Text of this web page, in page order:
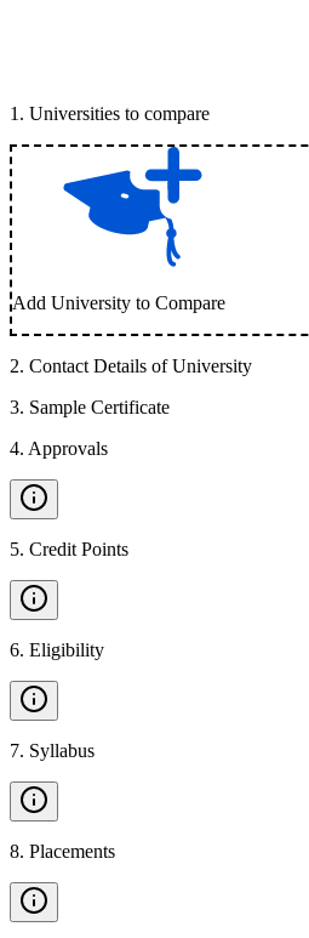
1 . Universities to compare
Add University to Compare
2. Contact Details of University
3. Sample Certificate
4. Approvals
5. Credit Points
6. Eligibility
7. Syllabus
8. Placements